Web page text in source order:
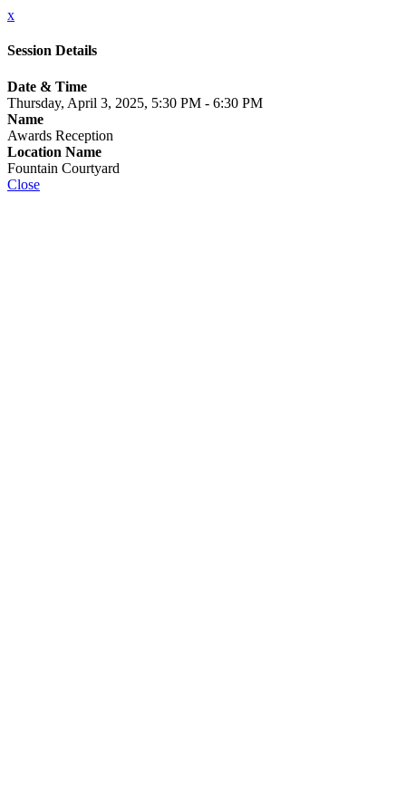
x
Session Details
Date & Time
Thursday, April 3, 2025, 5:30 PM - 6:30 PM
Name
Awards Reception
Location Name
Fountain Courtyard
Close